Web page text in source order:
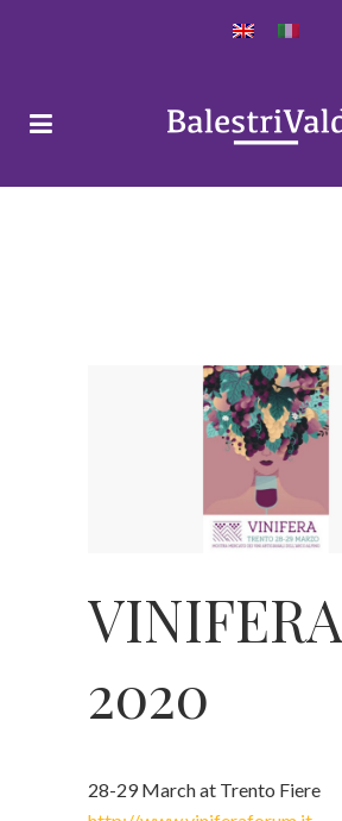
VINIFERA
2020
28-29 March at Trento Fiere